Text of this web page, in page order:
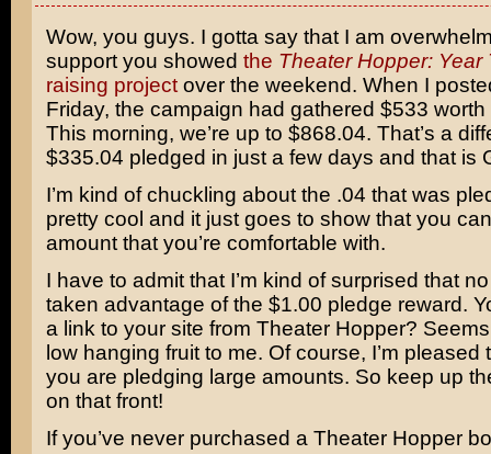
Wow, you guys. I gotta say that I am
support you showed the Theater Hopper: Year
raising projectover the weekend. When I
Friday, the campaign had gathered $533
This morning, we’re up to $868.04. That’s a
$335.04 pledged in just a few days and that is
I’m kind of chuckling about the .04 that was
pretty cool and it just goes to show that you
amount that you’re comfortable with.
I have to admit that I’m kind of surprised that
taken advantage of the $1.00 pledge reward.
a link to your site from Theater Hopper?
low hanging fruit to me. Of course, I’m pleased
you are pledging large amounts. So keep up
on that front!
If you’ve never purchased a Theater Hopper